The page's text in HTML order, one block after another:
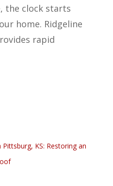
the clock starts
home. Ridgeline
rapid
KS: Restoring an